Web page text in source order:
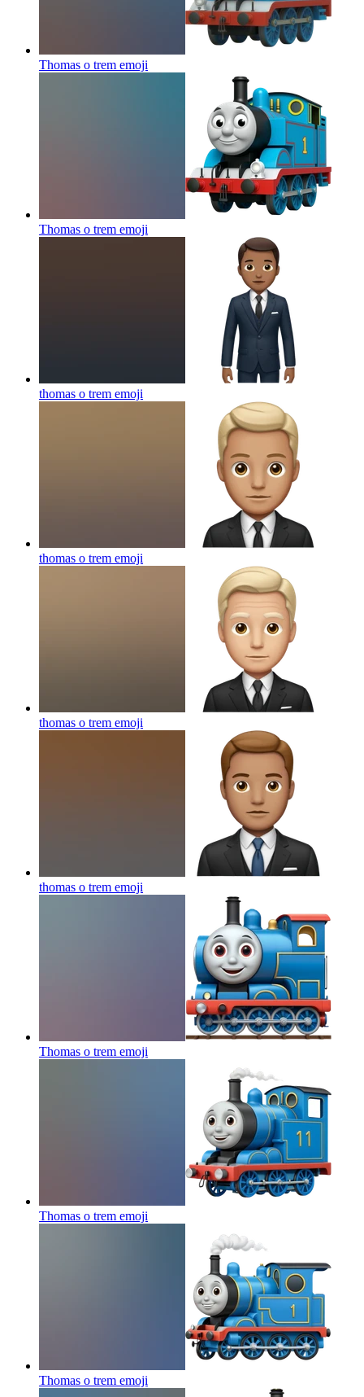
Thomas o trem emoji
Thomas o trem emoji
thomas o trem emoji
thomas o trem emoji
thomas o trem emoji
thomas o trem emoji
Thomas o trem emoji
Thomas o trem emoji
Thomas o trem emoji